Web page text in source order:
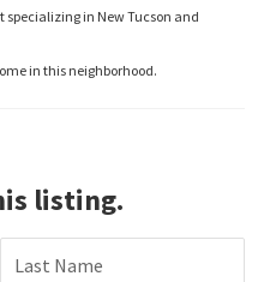
specializing in New Tucson and
in this neighborhood.
listing.
Last Name